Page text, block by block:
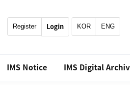
Register Login KOR ENG
IMS Notice IMS Digital